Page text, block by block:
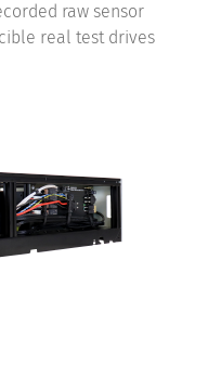
raw sensor
real test drives